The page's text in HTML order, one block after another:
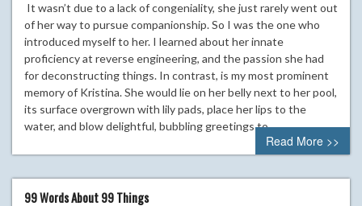
It wasn’t due to a lack of congeniality, she just rarely went out
of her way to pursue companionship. So I was the one who
introduced myself to her. I learned about her innate
proficiency at reverse engineering, and the passion she had
for deconstructing things. In contrast, is my most prominent
memory of Kristina. She would lie on her belly next to her pool,
its surface overgrown with lily pads, place her lips to the
water, and blow delightful, bubbling greetings to…
Read More >>
99 Words About 99 Things